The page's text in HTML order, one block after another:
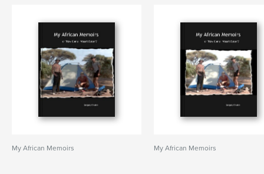
My African Memoirs My African Memoirs